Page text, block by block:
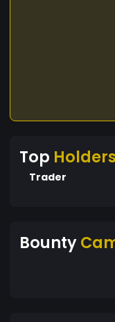
Top Holders
Trader
Bounty